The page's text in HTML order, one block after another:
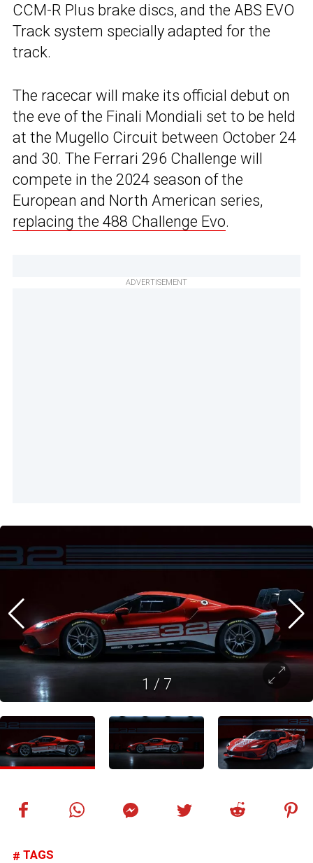
CCM-R Plus brake discs, and the ABS EVO
Track system specially adapted for the
track.
The racecar will make its official debut on
the eve of the Finali Mondiali set to be held
at the Mugello Circuit between October 24
and 30. The Ferrari 296 Challenge will
compete in the 2024 season of the
European and North American series,
replacing the 488 Challenge Evo.
ADVERTISEMENT
1 / 7
TAGS